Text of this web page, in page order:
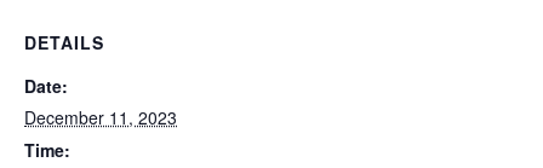
DETAILS
Date:
December 11, 2023
Time: